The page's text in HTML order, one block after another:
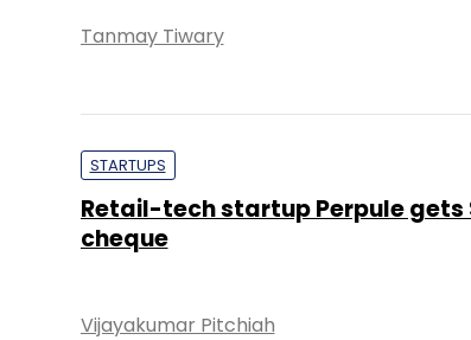
Tanmay Tiwary
STARTUPS
Retail-tech startup Perpule gets
cheque
Vijayakumar Pitchiah